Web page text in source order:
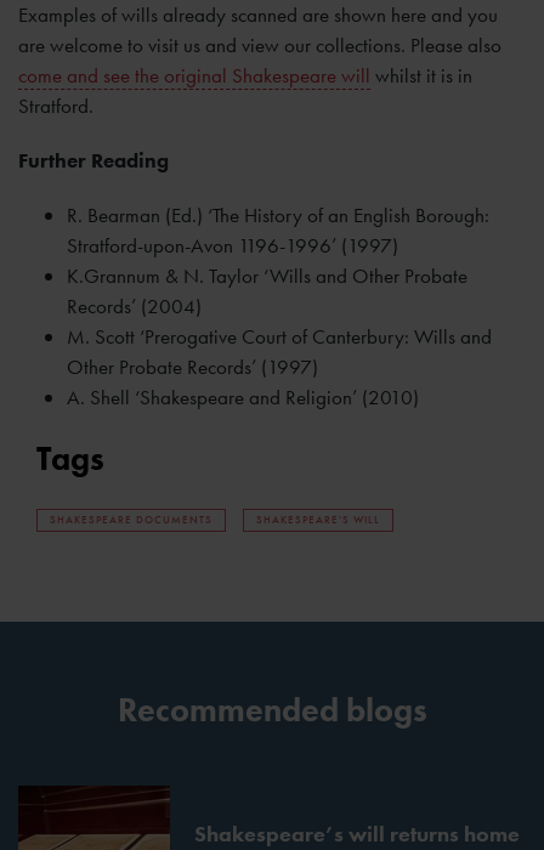
Examples of wills already scanned are shown here and you
are welcome to visit us and view our collections. Please also
come and see the original Shakespeare will whilst it is in
Stratford.
Further Reading
R. Bearman (Ed.) ‘The History of an English Borough:
Stratford-upon-Avon 1196-1996’ (1997)
K.Grannum & N. Taylor ‘Wills and Other Probate
Records’ (2004)
M. Scott ‘Prerogative Court of Canterbury: Wills and
Other Probate Records’ (1997)
A. Shell ‘Shakespeare and Religion’ (2010)
Tags
SHAKESPEARE DOCUMENTS SHAKESPEARE'S WILL
Recommended blogs
Shakespeare’s will returns home